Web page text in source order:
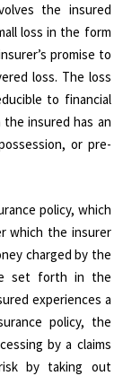
the insured
loss in the form
promise to
loss. The loss
to financial
insured has an
or pre-
policy, which
which the insurer
charged by the
set forth in the
experiences a
policy, the
by a claims
by taking out